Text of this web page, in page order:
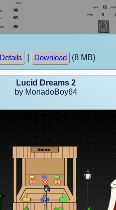
Details Download (8 MB)
Lucid Dreams 2
by MonadoBoy64